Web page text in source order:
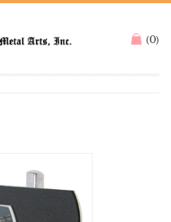
(0)